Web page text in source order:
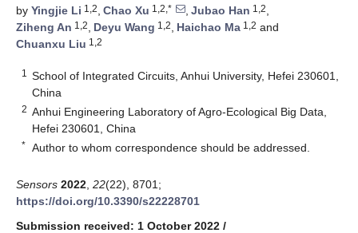
by Yingjie Li 1,2, Chao Xu 1,2,* , Jubao Han 1,2,
Ziheng An 1,2, Deyu Wang 1,2, Haichao Ma 1,2 and
Chuanxu Liu 1,2
1
School of Integrated Circuits, Anhui University, Hefei 230601,
China
2 Anhui Engineering Laboratory of Agro-Ecological Big Data,
Hefei 230601, China
* Author to whom correspondence should be addressed.
Sensors 2022 22(22), 8701;
https://doi.org/10.3390/s22228701
Submission received: 1 October 2022 /